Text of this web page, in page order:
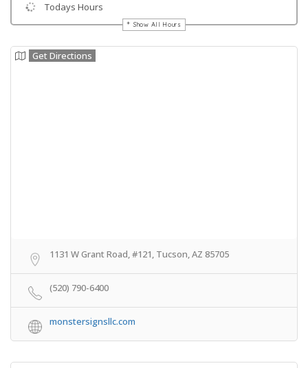
Todays Hours
Show All Hours
Get Directions
1131 W Grant Road, #121, Tucson, AZ 85705
(520) 790-6400
monstersignsllc.com